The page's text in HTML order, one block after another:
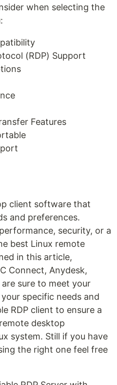
when selecting the
(RDP) Support
Features
client software that
and preferences.
security, or a
best Linux remote
in this article,
Connect, Anydesk,
sure to meet your
specific needs and
RDP client to ensure a
desktop
system. Still if you have
the right one feel free